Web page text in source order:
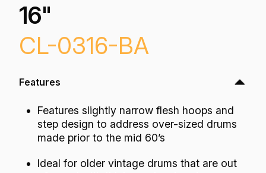
16"
CL-0316-BA
Features
Features slightly narrow flesh hoops and
step design to address over-sized drums
made prior to the mid 60’s
Ideal for older vintage drums that are out